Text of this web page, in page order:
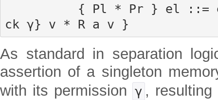
ck γ} v * R a v }
As standard in separation
assertion of a singleton
with its permission γ ,